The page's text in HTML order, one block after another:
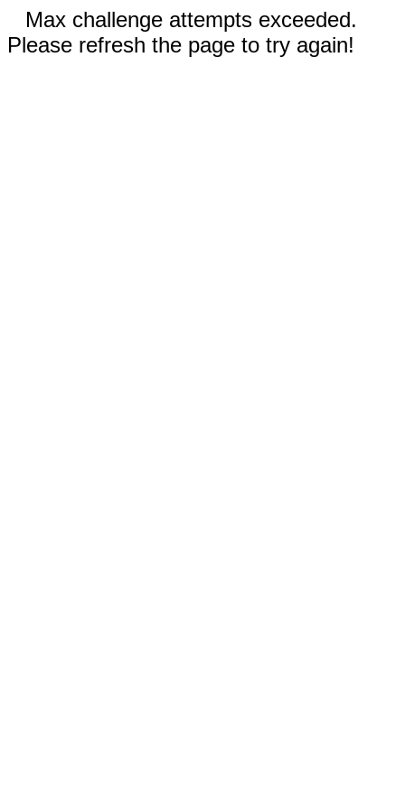
Max challenge attempts exceeded.
Please refresh the page to try again!